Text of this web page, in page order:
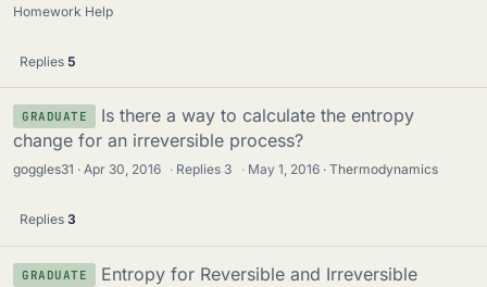
Homework Help
Replies 5
GRADUATE
Is there a way to calculate the entropy
change for an irreversible process?
goggles31 Apr 30, 2016 · Replies 3 · May 1, 2016 Thermodynamics
Replies 3
GRADUATE
Entropy for Reversible and Irreversible